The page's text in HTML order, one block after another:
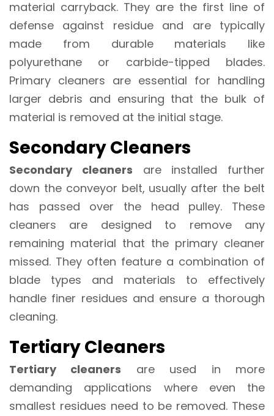
material carryback. They are the first line of
defense against residue and are typically
made from durable materials like
polyurethane or carbide-tipped blades.
Primary cleaners are essential for handling
larger debris and ensuring that the bulk of
material is removed at the initial stage.
Secondary Cleaners
Secondary cleaners are installed further
down the conveyor belt, usually after the belt
has passed over the head pulley. These
cleaners are designed to remove any
remaining material that the primary cleaner
missed. They often feature a combination of
blade types and materials to effectively
handle finer residues and ensure a thorough
cleaning.
Tertiary Cleaners
Tertiary cleaners are used in more
demanding applications where even the
smallest residues need to be removed. These